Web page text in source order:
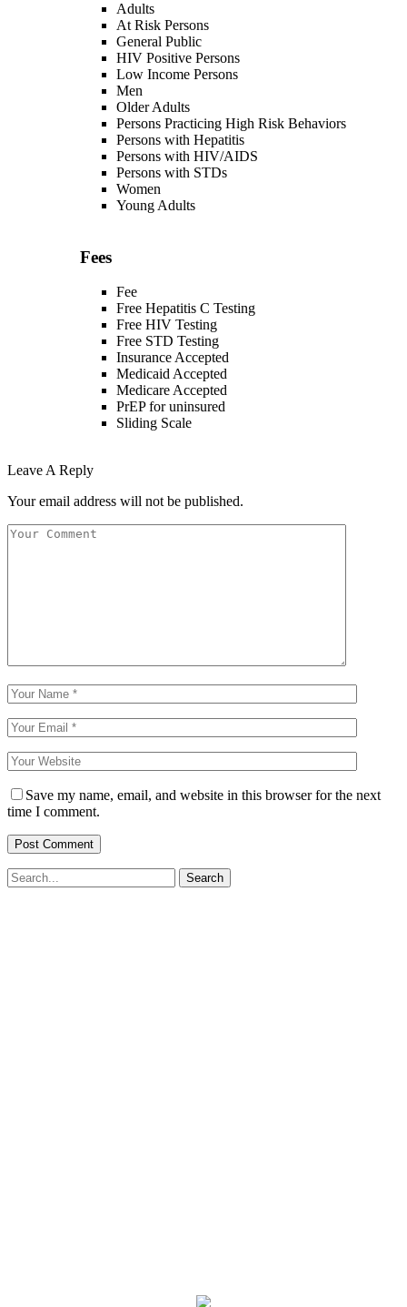
Adults
At Risk Persons
General Public
HIV Positive Persons
Low Income Persons
Men
Older Adults
Persons Practicing High Risk Behaviors
Persons with Hepatitis
Persons with HIV/AIDS
Persons with STDs
Women
Young Adults
Fees
Fee
Free Hepatitis C Testing
Free HIV Testing
Free STD Testing
Insurance Accepted
Medicaid Accepted
Medicare Accepted
PrEP for uninsured
Sliding Scale
Leave A Reply
Your email address will not be published.
Save my name, email, and website in this browser for the next
time I comment.